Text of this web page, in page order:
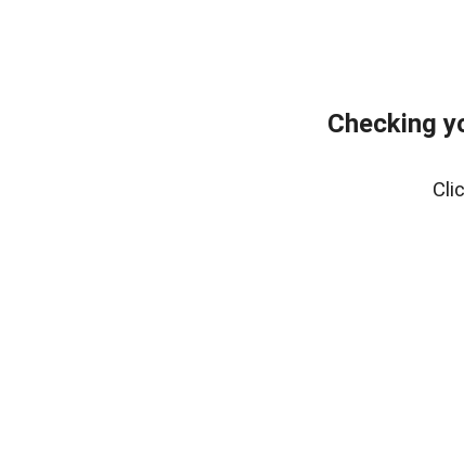
Checking